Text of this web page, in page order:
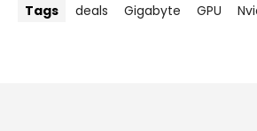
Tags deals Gigabyte GPU